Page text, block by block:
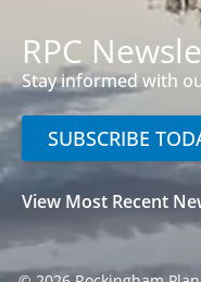
RPC
Stay informed with
SUBSCRIBE
View Most Recent